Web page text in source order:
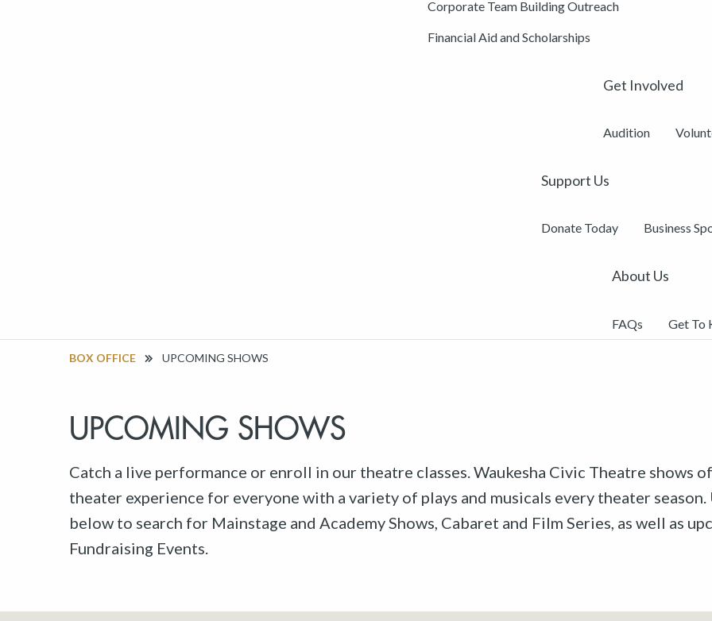
Corporate Team Building Outreach
Financial Aid and Scholarships
Get Involved
Audition
Support Us
Donate Today Business
About Us
FAQs Get To
BOX OFFICE UPCOMING SHOWS
UPCOMING SHOWS
Catch a live performance or enroll in our theatre classes. Waukesha Civic Theatre shows
theater experience for everyone with a variety of plays and musicals every theater
below to search for Mainstage and Academy Shows, Cabaret and Film Series, as well as
Fundraising Events.